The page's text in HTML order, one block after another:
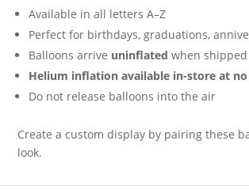
Available in all letters A–Z
Perfect for birthdays, graduations,
Balloons arrive uninflated when shipped
Helium inflation available in-store at
Do not release balloons into the air
Create a custom display by pairing these
look.